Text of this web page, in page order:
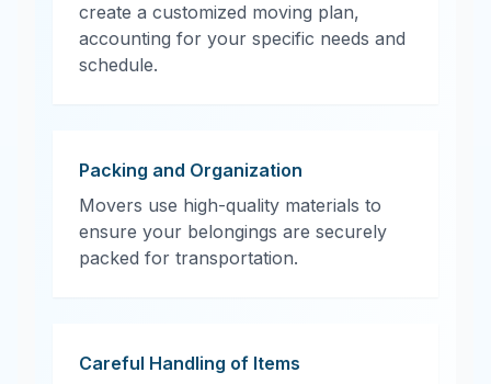
create a customized moving plan,
accounting for your specific needs and
schedule.
Packing and Organization
Movers use high-quality materials to
ensure your belongings are securely
packed for transportation.
Careful Handling of Items